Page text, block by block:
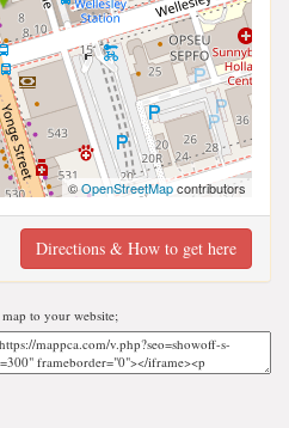
©OpenStreetMapcontributors
Directions & How to get here
map to your website;